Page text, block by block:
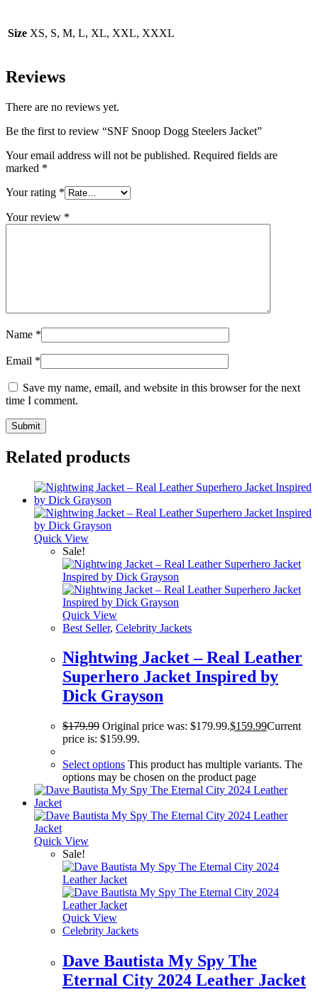
Size XS, S, M, L, XL, XXL, XXXL
Reviews
There are no reviews yet.
Be the first to review “SNF Snoop Dogg Steelers Jacket”
Your email address will not be published. Required fields are
marked *
Your rating *
Your review *
Name *
Email *
Save my name, email, and website in this browser for the next
time I comment.
Related products
Quick View
Sale!
Quick View
Best Seller, Celebrity Jackets
Nightwing Jacket – Real Leather
Superhero Jacket Inspired by
Dick Grayson
$179.99 Original price was: $179.99.$159.99Current
price is: $159.99.
Select options This product has multiple variants. The
options may be chosen on the product page
Quick View
Sale!
Quick View
Celebrity Jackets
Dave Bautista My Spy The
Eternal City 2024 Leather Jacket